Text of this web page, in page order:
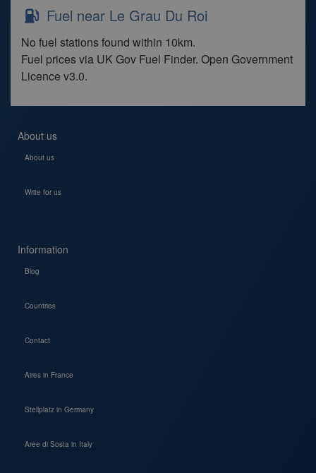
Fuel near Le Grau Du Roi
No fuel stations found within 10km.
Fuel prices via UK Gov Fuel Finder. Open Government
Licence v3.0.
About us
About us
Write for us
Information
Blog
Countries
Contact
Aires in France
Stellplatz in Germany
Aree di Sosta in Italy